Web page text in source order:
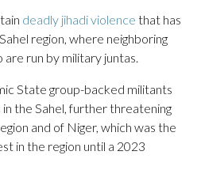
deadly jihadi violence that has
region, where neighboring
are run by military juntas.
State group-backed militants
the Sahel, further threatening
and of Niger, which was the
in the region until a 2023